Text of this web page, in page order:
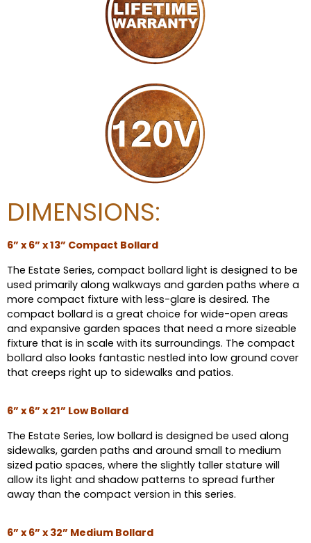
DIMENSIONS:
6” x 6” x 13” Compact Bollard
The Estate Series, compact bollard light is designed to be
used primarily along walkways and garden paths where a
more compact fixture with less-glare is desired. The
compact bollard is a great choice for wide-open areas
and expansive garden spaces that need a more sizeable
fixture that is in scale with its surroundings. The compact
bollard also looks fantastic nestled into low ground cover
that creeps right up to sidewalks and patios.
6” x 6” x 21” Low Bollard
The Estate Series, low bollard is designed be used along
sidewalks, garden paths and around small to medium
sized patio spaces, where the slightly taller stature will
allow its light and shadow patterns to spread further
away than the compact version in this series.
6” x 6” x 32” Medium Bollard